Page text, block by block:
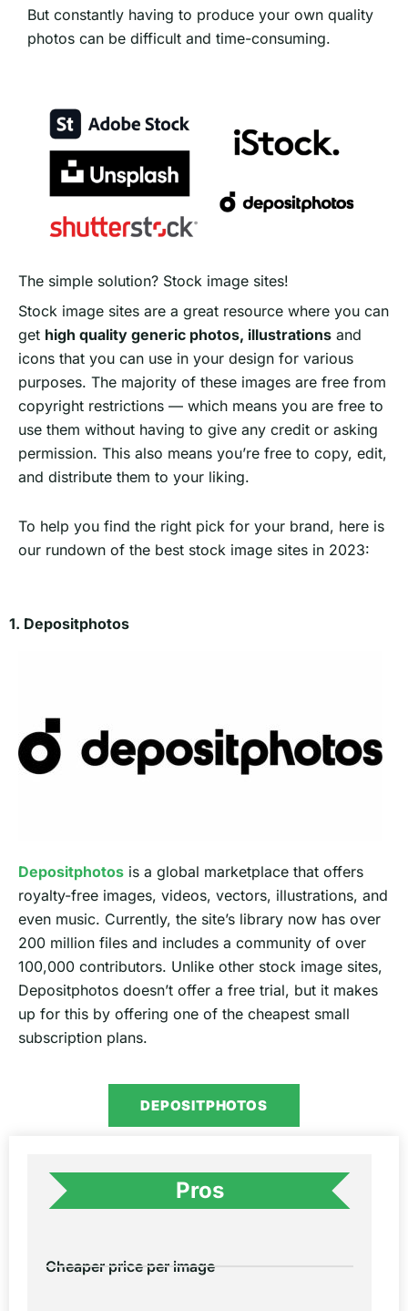
But constantly having to produce your own quality
photos can be difficult and time-consuming.
The simple solution? Stock image sites!
Stock image sites are a great resource where you can
get high quality generic photos, illustrations and
icons that you can use in your design for various
purposes. The majority of these images are free from
copyright restrictions — which means you are free to
use them without having to give any credit or asking
permission. This also means you’re free to copy, edit,
and distribute them to your liking.
To help you find the right pick for your brand, here is
our rundown of the best stock image sites in 2023:
1. Depositphotos
Depositphotos is a global marketplace that offers
royalty-free images, videos, vectors, illustrations, and
even music. Currently, the site’s library now has over
200 million files and includes a community of over
100,000 contributors. Unlike other stock image sites,
Depositphotos doesn’t offer a free trial, but it makes
up for this by offering one of the cheapest small
subscription plans.
DEPOSITPHOTOS
Pros
Cheaper price per image